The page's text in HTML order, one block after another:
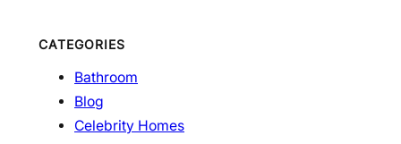
CATEGORIES
Bathroom
Blog
Celebrity Homes